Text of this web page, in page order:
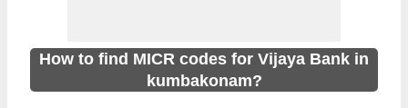
How to find MICR codes for Vijaya Bank in
kumbakonam?